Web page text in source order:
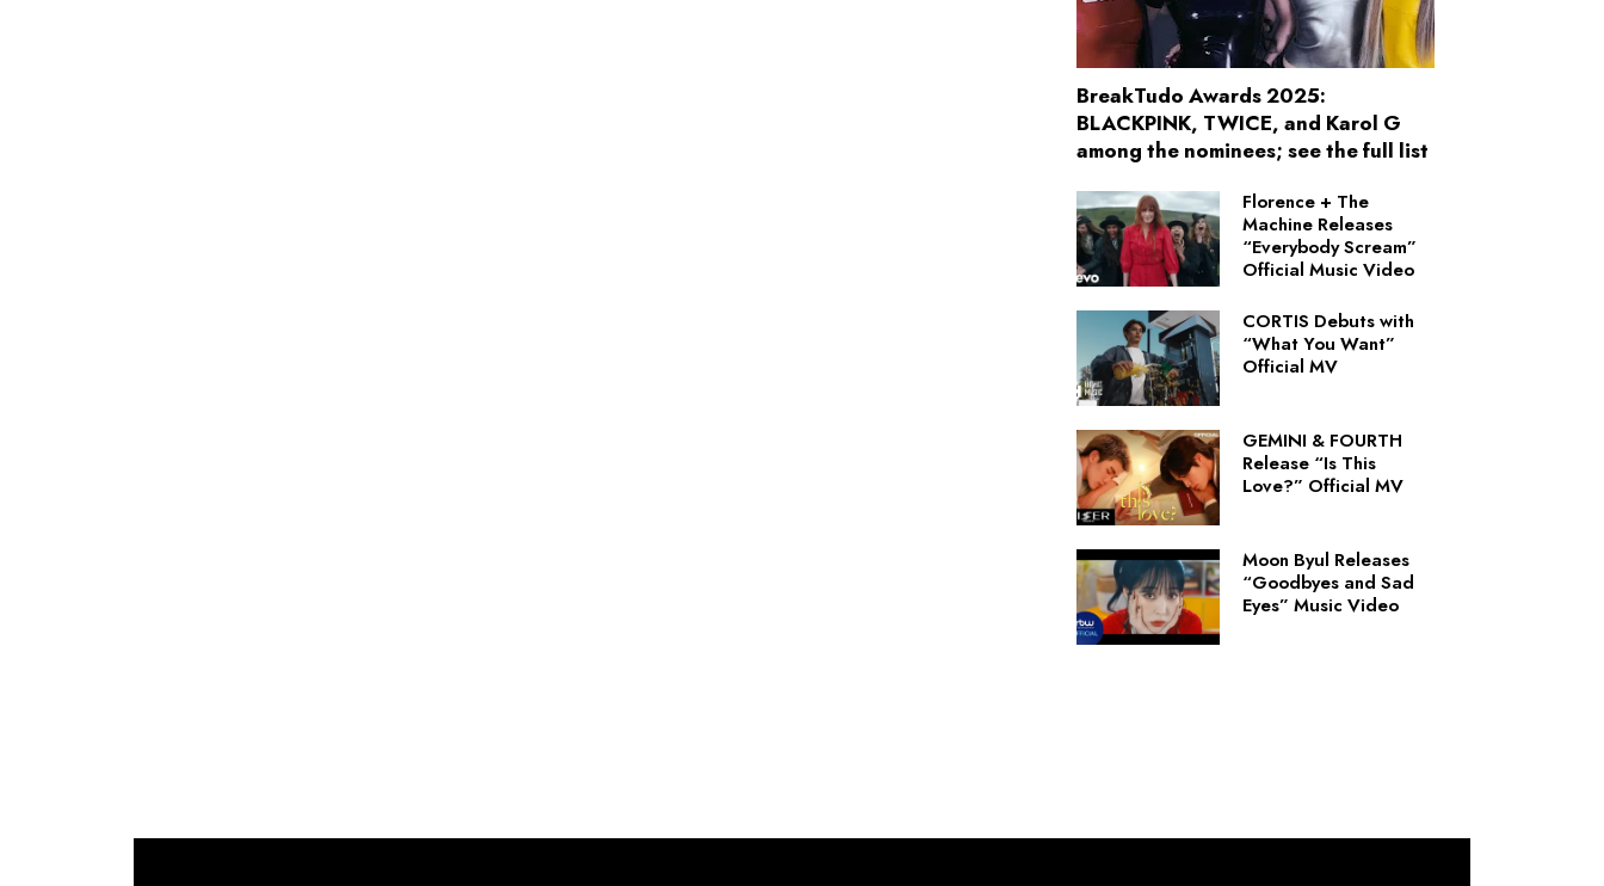
BreakTudo Awards 2025:
BLACKPINK, TWICE, and Karol G
among the nominees; see the full list
Florence + The
Machine Releases
“Everybody Scream”
Official Music Video
CORTIS Debuts with
“What You Want”
Official MV
GEMINI & FOURTH
Release “Is This
Love?” Official MV
Moon Byul Releases
“Goodbyes and Sad
Eyes” Music Video